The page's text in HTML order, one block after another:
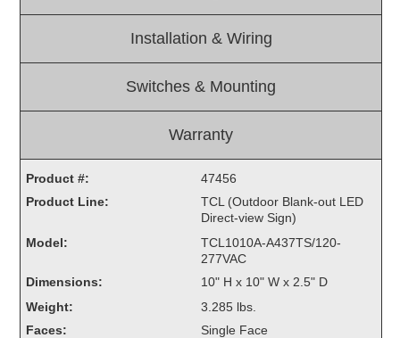
Institutional & Industrial
Car Service Center
Workplace Safety and Warning
Interior Architectural
Carwash Lane Control
LED Ticket Window Signs
Custom Signs
Control Systems
Smart Sign System
Vehicle Detection System
Installation & Wiring
Switches & Mounting
Warranty
Product #:
47456
Product Line:
TCL (Outdoor Blank-out LED
Direct-view Sign)
Model:
TCL1010A-A437TS/120-
277VAC
Dimensions:
10" H x 10" W x 2.5" D
Weight:
3.285 lbs.
Faces:
Single Face